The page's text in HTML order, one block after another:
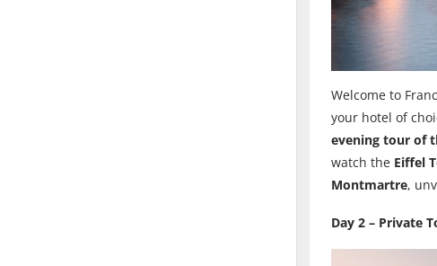
Welcome to
your hotel of
evening tour of
watch the Eiffel
Montmartre,
Day 2 – Private